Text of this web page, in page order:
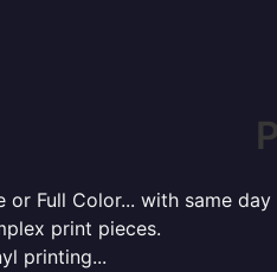
or Full Color... with same
print pieces.
printing...